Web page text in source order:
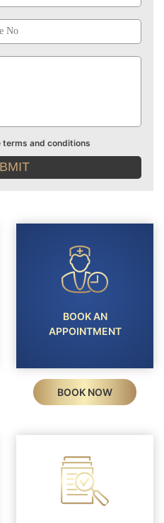
and conditions
BOOK AN
APPOINTMENT
BOOK NOW